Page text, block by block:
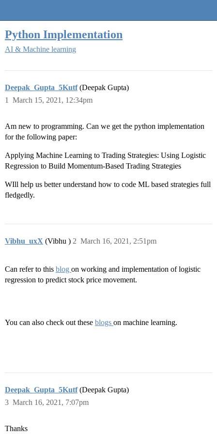
Python Implementation
AI & Machine learning
Deepak_Gupta_5Kutf(Deepak Gupta)
March 15, 2021, 12:34pm
1
Am new to programming. Can we get the python implementation
for the following paper:
Applying Machine Learning to Trading Strategies: Using Logistic
Regression to Build Momentum-Based Trading Strategies
WIll help us better understand how to code ML based strategies full
fledgedly.
Vibhu_uxX (Vibhu ) March 16, 2021, 2:51pm
2
Can refer to this blog on working and implementation of logistic
regression to predict stock price movement.
You can also check out these blogs on machine learning.
Deepak_Gupta_5Kutf(Deepak Gupta)
March 16, 2021, 7:07pm
3
Thanks